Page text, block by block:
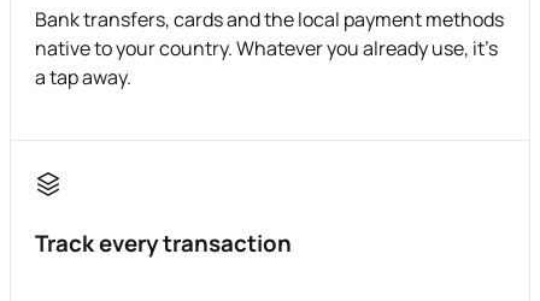
Bank transfers, cards and the local payment methods
native to your country. Whatever you already use, it's
a tap away.
Track every transaction